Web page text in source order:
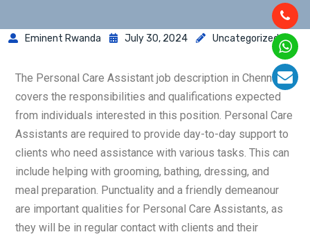
Eminent Rwanda July 30, 2024 Uncategorized
The Personal Care Assistant job description in Chennai
covers the responsibilities and qualifications expected
from individuals interested in this position. Personal Care
Assistants are required to provide day-to-day support to
clients who need assistance with various tasks. This can
include helping with grooming, bathing, dressing, and
meal preparation. Punctuality and a friendly demeanour
are important qualities for Personal Care Assistants, as
they will be in regular contact with clients and their